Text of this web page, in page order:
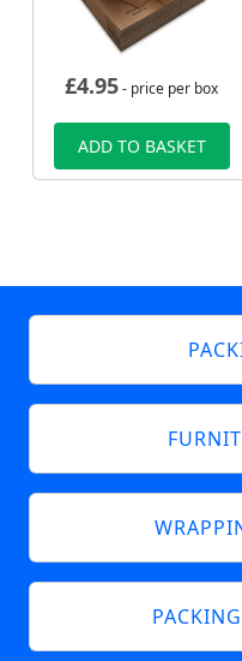
£4.95- price per box
ADD TO BASKET